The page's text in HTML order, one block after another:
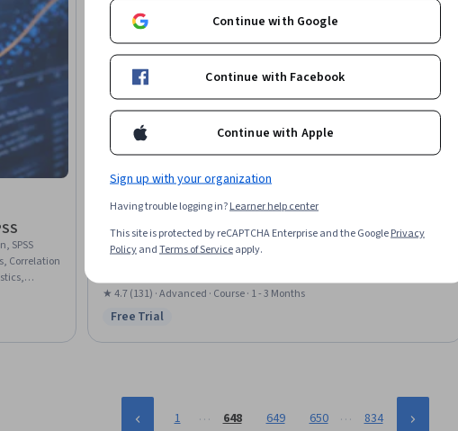
SPSS
Correlation
Imperial College London
Advanced Creative Thinking and AI: Tools for Success
Skills you'll gain:Design Thinking, Creative Thinking, Creativity, AI powered
★ 4.7 (131) · Advanced · Course · 1 - 3 Months
Status: Free Trial
Free Trial
1 … 648 649 650 … 834
Continue with Google
Continue with Facebook
Continue with Apple
Sign up with your organization
Having trouble logging in?Learner help center
This site is protected by reCAPTCHA Enterprise and the GooglePrivacy
PolicyandTerms of Serviceapply.